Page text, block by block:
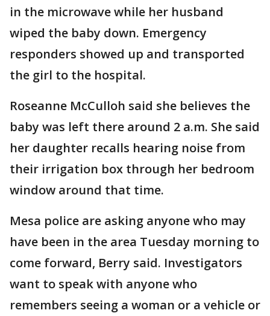
in the microwave while her husband
wiped the baby down. Emergency
responders showed up and transported
the girl to the hospital.
Roseanne McCulloh said she believes the
baby was left there around 2 a.m. She said
her daughter recalls hearing noise from
their irrigation box through her bedroom
window around that time.
Mesa police are asking anyone who may
have been in the area Tuesday morning to
come forward, Berry said. Investigators
want to speak with anyone who
remembers seeing a woman or a vehicle or